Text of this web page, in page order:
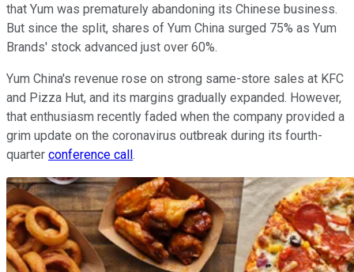
that Yum was prematurely abandoning its Chinese business.
But since the split, shares of Yum China surged 75% as Yum
Brands' stock advanced just over 60%.
Yum China's revenue rose on strong same-store sales at KFC
and Pizza Hut, and its margins gradually expanded. However,
that enthusiasm recently faded when the company provided a
grim update on the coronavirus outbreak during its fourth-
quarter conference call.